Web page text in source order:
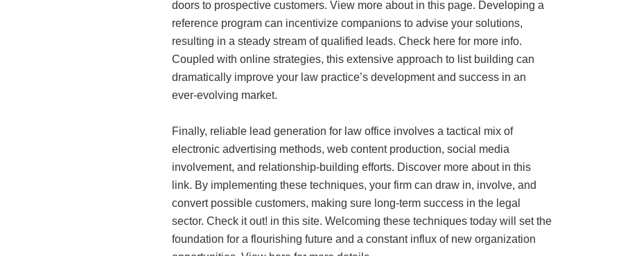
doors to prospective customers. View more about in this page. Developing a
reference program can incentivize companions to advise your solutions,
resulting in a steady stream of qualified leads. Check here for more info.
Coupled with online strategies, this extensive approach to list building can
dramatically improve your law practice’s development and success in an
ever-evolving market.
Finally, reliable lead generation for law office involves a tactical mix of
electronic advertising methods, web content production, social media
involvement, and relationship-building efforts. Discover more about in this
link. By implementing these techniques, your firm can draw in, involve, and
convert possible customers, making sure long-term success in the legal
sector. Check it out! in this site. Welcoming these techniques today will set the
foundation for a flourishing future and a constant influx of new organization